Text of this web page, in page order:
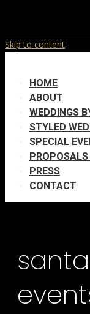
Skip to content
HOME
ABOUT
WEDDINGS
STYLED
SPECIAL
PRESS
CONTACT